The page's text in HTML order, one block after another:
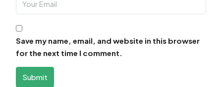
Save my name, email, and website in this browser
for the next time I comment.
Submit